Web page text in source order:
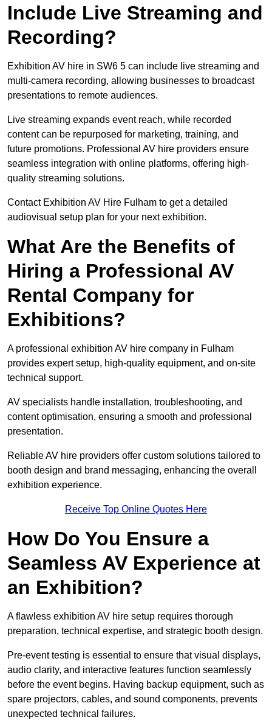
Include Live Streaming and
Recording?
Exhibition AV hire in SW6 5 can include live streaming and
multi-camera recording, allowing businesses to broadcast
presentations to remote audiences.
Live streaming expands event reach, while recorded
content can be repurposed for marketing, training, and
future promotions. Professional AV hire providers ensure
seamless integration with online platforms, offering high-
quality streaming solutions.
Contact Exhibition AV Hire Fulham to get a detailed
audiovisual setup plan for your next exhibition.
What Are the Benefits of
Hiring a Professional AV
Rental Company for
Exhibitions?
A professional exhibition AV hire company in Fulham
provides expert setup, high-quality equipment, and on-site
technical support.
AV specialists handle installation, troubleshooting, and
content optimisation, ensuring a smooth and professional
presentation.
Reliable AV hire providers offer custom solutions tailored to
booth design and brand messaging, enhancing the overall
exhibition experience.
Receive Top Online Quotes Here
How Do You Ensure a
Seamless AV Experience at
an Exhibition?
A flawless exhibition AV hire setup requires thorough
preparation, technical expertise, and strategic booth design.
Pre-event testing is essential to ensure that visual displays,
audio clarity, and interactive features function seamlessly
before the event begins. Having backup equipment, such as
spare projectors, cables, and sound components, prevents
unexpected technical failures.